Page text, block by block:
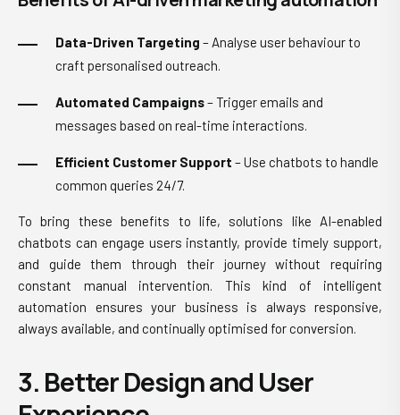
Data-Driven Targeting – Analyse user behaviour to
craft personalised outreach.
Automated Campaigns– Trigger emails and
messages based on real-time interactions.
Efficient Customer Support – Use chatbots to handle
common queries 24/7.
To bring these benefits to life, solutions like AI-enabled
chatbots can engage users instantly, provide timely support,
and guide them through their journey without requiring
constant manual intervention. This kind of intelligent
automation ensures your business is always responsive,
always available, and continually optimised for conversion.
3. Better Design and User